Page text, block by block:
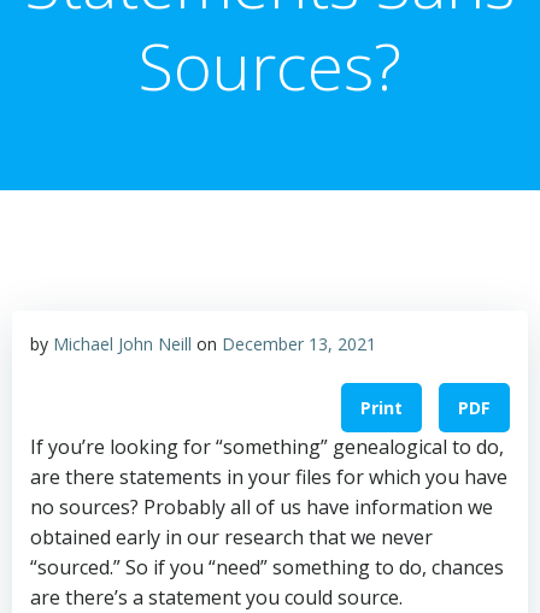
Sources?
by Michael John Neill on December 13, 2021
Print PDF
If you’re looking for “something” genealogical to do,
are there statements in your files for which you have
no sources? Probably all of us have information we
obtained early in our research that we never
“sourced.” So if you “need” something to do, chances
are there’s a statement you could source.